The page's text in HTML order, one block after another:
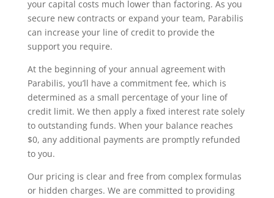
your capital costs much lower than factoring. As you
secure new contracts or expand your team, Parabilis
can increase your line of credit to provide the
support you require.
At the beginning of your annual agreement with
Parabilis, you’ll have a commitment fee, which is
determined as a small percentage of your line of
credit limit. We then apply a fixed interest rate solely
to outstanding funds. When your balance reaches
$0, any additional payments are promptly refunded
to you.
Our pricing is clear and free from complex formulas
or hidden charges. We are committed to providing